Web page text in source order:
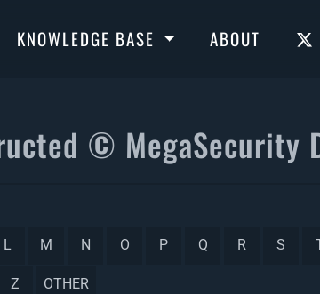
KNOWLEDGE BASE ABOUT
© MegaSecurity
L M N O P Q R S
Z OTHER